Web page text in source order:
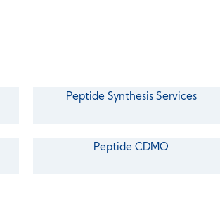
Peptide Synthesis Services
Peptide CDMO